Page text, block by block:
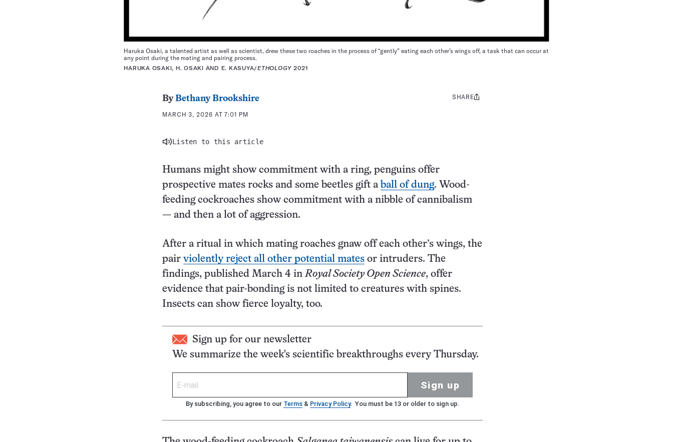
Haruka Osaki, a talented artist as well as scientist, drew these two roaches in the process of “gently” eating each other’s wings off, a task that can occur at
any point during the mating and pairing process.
HARUKA OSAKI, H. OSAKI AND E. KASUYA/ETHOLOGY 2021
ByBethany Brookshire
MARCH 3, 2026 AT 7:01 PM
Share
SHARE
Listen to this article
Humans might show commitment with a ring, penguins offer
prospective mates rocks and some beetles gift a ball of dung. Wood-
feeding cockroaches show commitment with a nibble of cannibalism
— and then a lot of aggression.
After a ritual in which mating roaches gnaw off each other’s wings, the
pair violently reject all other potential mates or intruders. The
findings, published March 4 inRoyal Society Open Science, offer
evidence that pair-bonding is not limited to creatures with spines.
Insects can show fierce loyalty, too.
Sign up for our newsletter
We summarize the week's scientific breakthroughs every Thursday.
Sign up
By subscribing, you agree to our Terms & Privacy Policy. You must be 13 or older to sign up.